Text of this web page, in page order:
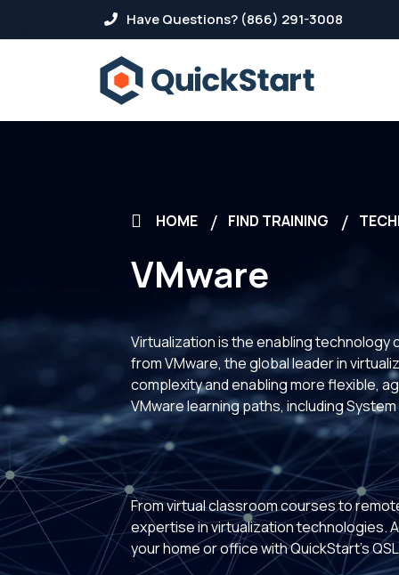
Have Questions? (866) 291-3008
HOME FIND TRAINING
VMware
Virtualization is the enabling
from VMware, the global leader in
complexity and enabling more flexible,
VMware learning paths, including
From virtual classroom courses to
expertise in virtualization technologies.
your home or office with QuickStart's